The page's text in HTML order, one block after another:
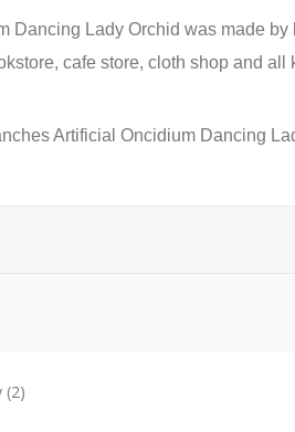
Dancing Lady Orchid was made
cafe store, cloth shop and all
Artificial Oncidium Dancing
(2)